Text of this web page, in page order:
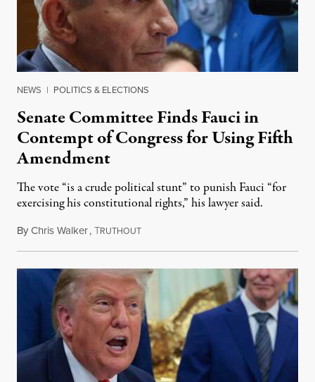
NEWS | POLITICS & ELECTIONS
Senate Committee Finds Fauci in
Contempt of Congress for Using Fifth
Amendment
The vote “is a crude political stunt” to punish Fauci “for
exercising his constitutional rights,” his lawyer said.
ByChris Walker,TRUTHOUTAugust 6, 2026